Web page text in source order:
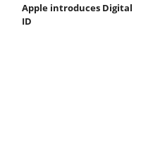
Apple introduces Digital
ID